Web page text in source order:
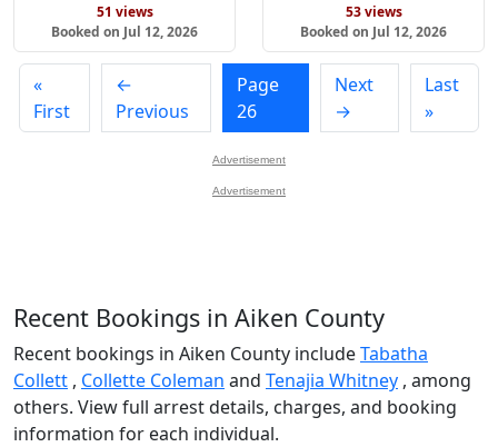
51 views
Booked on Jul 12, 2026
53 views
Booked on Jul 12, 2026
«
First
←
Previous
Page
26
Next
→
Last
»
Advertisement
Advertisement
Recent Bookings in Aiken County
Recent bookings in Aiken County includeTabatha
Collett , Collette Coleman and Tenajia Whitney , among
others. View full arrest details, charges, and booking
information for each individual.